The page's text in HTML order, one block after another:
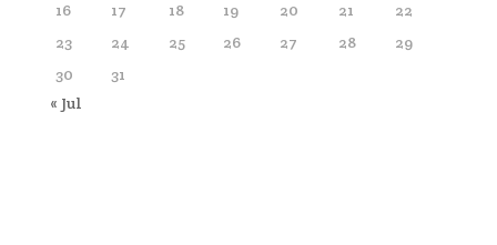
16
17 18 19 20 21
22
23
24 25 26 27 28
29
30
31
« Jul